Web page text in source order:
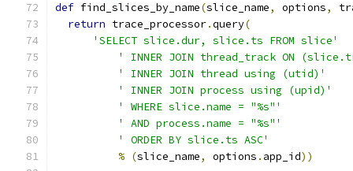
def find_slices_by_name(slice_name, options,
return trace_processor.query(
'SELECT slice.dur, slice.ts FROM slice'
' INNER JOIN thread_track ON
' INNER JOIN thread using (utid)'
' INNER JOIN process using (upid)'
' WHERE slice.name = "%s"'
' AND process.name = "%s"'
' ORDER BY slice.ts ASC'
% (slice_name, options . app_id))